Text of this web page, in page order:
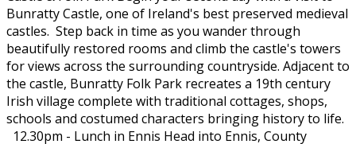
Bunratty Castle, one of Ireland's best preserved medieval
castles. Step back in time as you wander through
beautifully restored rooms and climb the castle's towers
for views across the surrounding countryside. Adjacent to
the castle, Bunratty Folk Park recreates a 19th century
Irish village complete with traditional cottages, shops,
schools and costumed characters bringing history to life.
12.30pm - Lunch in Ennis Head into Ennis, County